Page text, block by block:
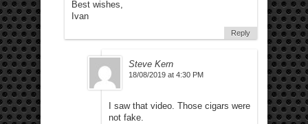
Best wishes,
Ivan
Reply
Steve Kern
18/08/2019 at 4:30 PM
I saw that video. Those cigars were
not fake.